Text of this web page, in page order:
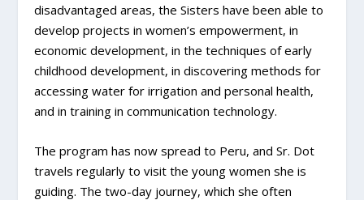
disadvantaged areas, the Sisters have been able to
develop projects in women’s empowerment, in
economic development, in the techniques of early
childhood development, in discovering methods for
accessing water for irrigation and personal health,
and in training in communication technology.
The program has now spread to Peru, and Sr. Dot
travels regularly to visit the young women she is
guiding. The two-day journey, which she often